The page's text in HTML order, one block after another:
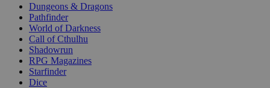
Dungeons & Dragons
Pathfinder
World of Darkness
Call of Cthulhu
Shadowrun
RPG Magazines
Starfinder
Dice